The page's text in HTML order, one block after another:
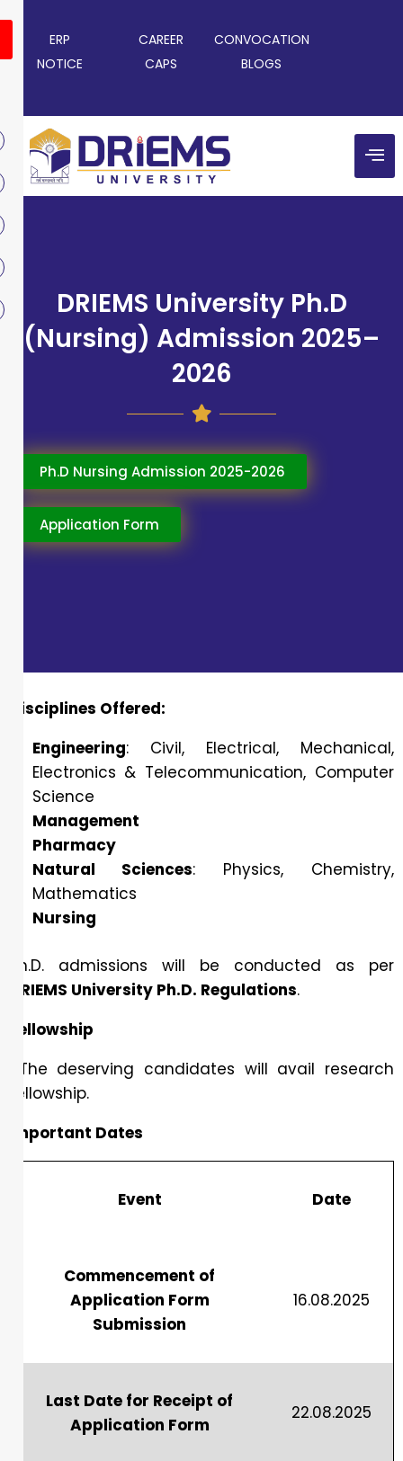
ERP CAREER
CONVOCATION
NOTICE
CAPS BLOGS
DRIEMS University Ph.D
(Nursing) Admission 2025–
2026
Ph.D Nursing Admission 2025-2026
Application Form
Disciplines Offered:
Engineering: Civil, Electrical, Mechanical,
Electronics & Telecommunication, Computer
Science
Management
Pharmacy
Natural Sciences: Physics, Chemistry,
Mathematics
Nursing
Ph.D. admissions will be conducted as per
DRIEMS University Ph.D. Regulations.
Fellowship
The deserving candidates will avail research
fellowship.
Important Dates
Event Date
Commencement of
Application Form
Submission
16.08.2025
Last Date for Receipt of
Application Form
22.08.2025